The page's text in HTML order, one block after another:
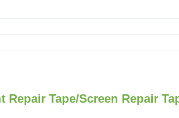
Tape/Screen Repair